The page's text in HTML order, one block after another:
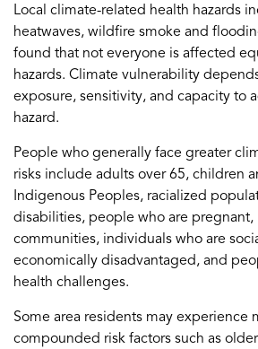
Local climate-related health hazards
heatwaves, wildfire smoke and
found that not everyone is affected
hazards. Climate vulnerability
exposure, sensitivity, and capacity to
hazard.
People who generally face greater
risks include adults over 65, children
Indigenous Peoples, racialized
disabilities, people who are pregnant,
communities, individuals who are
economically disadvantaged, and
health challenges.
Some area residents may experience
compounded risk factors such as